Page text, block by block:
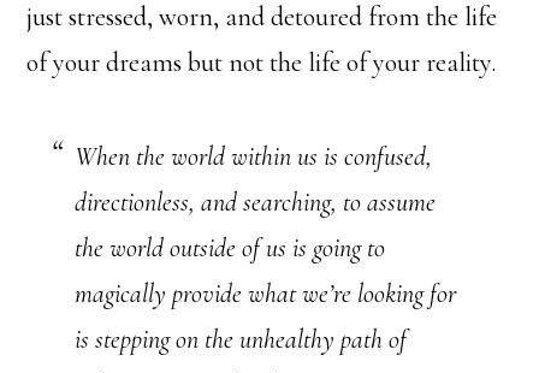
just stressed, worn, and detoured from the life
of your dreams but not the life of your reality.
When the world within us is confused,
directionless, and searching, to assume
the world outside of us is going to
magically provide what we’re looking for
is stepping on the unhealthy path of